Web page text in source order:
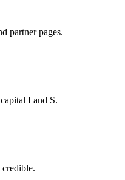
partner pages.
I and S.